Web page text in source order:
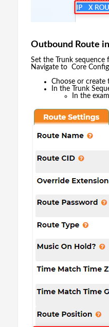
Outbound Route
Set the Trunk
Navigate to Core
Choose or
In the Trunk
In the